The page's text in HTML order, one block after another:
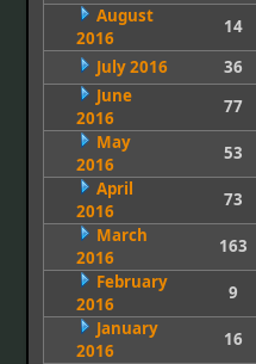
August
2016
14
July 2016
36
June
2016
77
May
2016
53
April
2016
73
March
2016
163
February
2016
9
January
2016
16